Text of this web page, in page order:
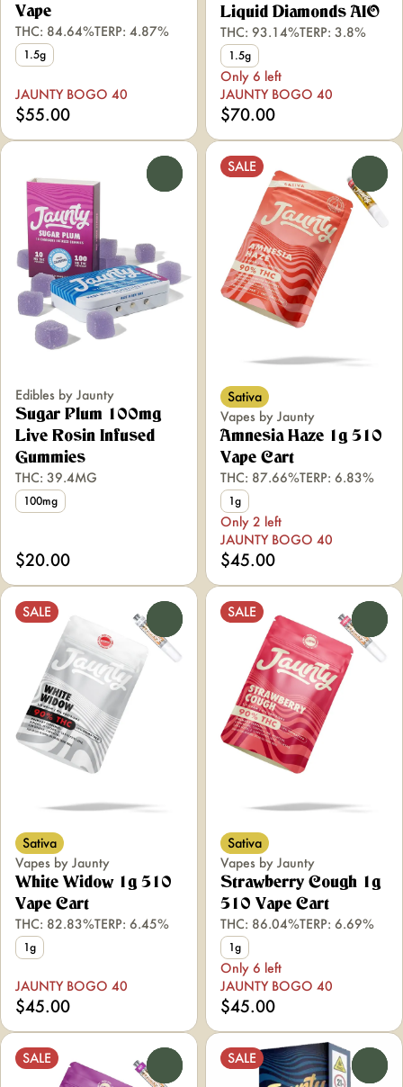
Vape
THC: 84.64%TERP: 4.87%
1.5g
JAUNTY BOGO 40
$55.00
Liquid Diamonds AIO
THC: 93.14%TERP: 3.8%
1.5g
Only 6 left
JAUNTY BOGO 40
$70.00
Edibles by Jaunty
Sugar Plum 100mg
Live Rosin Infused
Gummies
THC: 39.4MG
100mg
$20.00
SALE
Sativa
Vapes by Jaunty
Amnesia Haze 1g 510
Vape Cart
THC: 87.66%TERP: 6.83%
1g
Only 2 left
JAUNTY BOGO 40
$45.00
SALE
Sativa
Vapes by Jaunty
White Widow 1g 510
Vape Cart
THC: 82.83%TERP: 6.45%
1g
JAUNTY BOGO 40
$45.00
SALE
Sativa
Vapes by Jaunty
Strawberry Cough 1g
510 Vape Cart
THC: 86.04%TERP: 6.69%
1g
Only 6 left
JAUNTY BOGO 40
$45.00
SALE SALE